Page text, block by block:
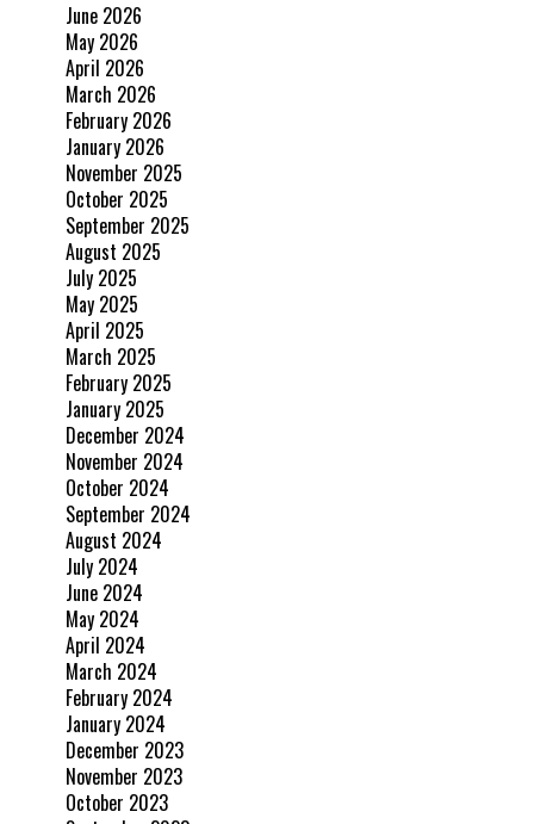
June 2026
May 2026
April 2026
March 2026
February 2026
January 2026
November 2025
October 2025
September 2025
August 2025
July 2025
May 2025
April 2025
March 2025
February 2025
January 2025
December 2024
November 2024
October 2024
September 2024
August 2024
July 2024
June 2024
May 2024
April 2024
March 2024
February 2024
January 2024
December 2023
November 2023
October 2023